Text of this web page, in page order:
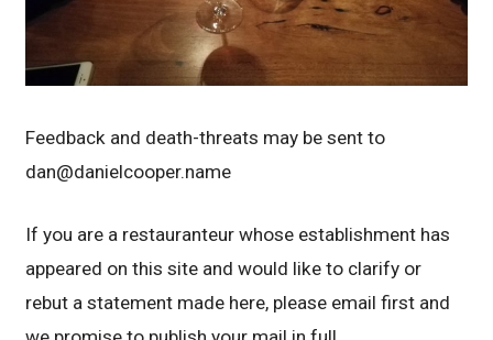
Feedback and death-threats may be sent to
dan@danielcooper.name
If you are a restauranteur whose establishment has
appeared on this site and would like to clarify or
rebut a statement made here, please email first and